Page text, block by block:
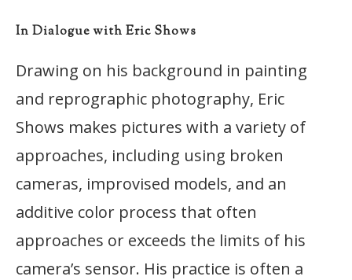
In Dialogue with Eric Shows
Drawing on his background in painting
and reprographic photography, Eric
Shows makes pictures with a variety of
approaches, including using broken
cameras, improvised models, and an
additive color process that often
approaches or exceeds the limits of his
camera’s sensor. His practice is often a